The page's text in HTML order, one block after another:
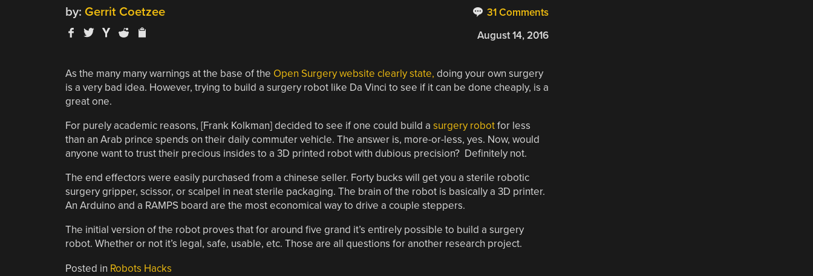
31 Comments
by: Gerrit Coetzee
August 14, 2016
As the many many warnings at the base of the Open Surgery website clearly state, doing your own surgery
is a very bad idea. However, trying to build a surgery robot like Da Vinci to see if it can be done cheaply, is a
great one.
For purely academic reasons, [Frank Kolkman] decided to see if one could build a surgery robotfor less
than an Arab prince spends on their daily commuter vehicle. The answer is, more-or-less, yes. Now, would
anyone want to trust their precious insides to a 3D printed robot with dubious precision? Definitely not.
The end effectors were easily purchased from a chinese seller. Forty bucks will get you a sterile robotic
surgery gripper, scissor, or scalpel in neat sterile packaging. The brain of the robot is basically a 3D printer.
An Arduino and a RAMPS board are the most economical way to drive a couple steppers.
The initial version of the robot proves that for around five grand it’s entirely possible to build a surgery
robot. Whether or not it’s legal, safe, usable, etc. Those are all questions for another research project.
Posted in Robots Hacks